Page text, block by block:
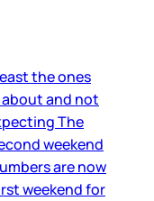
the ones
and not
The
weekend
are now
weekend for